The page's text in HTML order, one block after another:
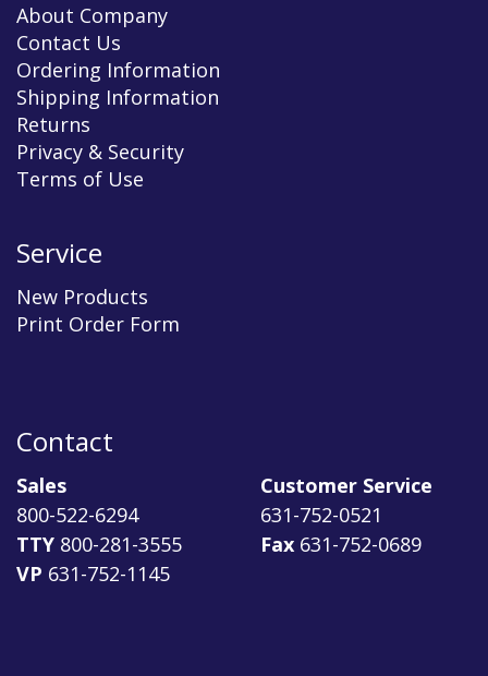
About Company
Contact Us
Ordering Information
Shipping Information
Returns
Privacy & Security
Terms of Use
Service
New Products
Print Order Form
Contact
Sales
800-522-6294
TTY 800-281-3555
VP 631-752-1145
Customer Service
631-752-0521
Fax 631-752-0689